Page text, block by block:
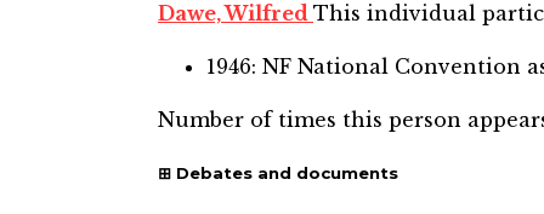
Dawe, Wilfred This individual
1946: NF National Convention
Number of times this person
Debates and documents